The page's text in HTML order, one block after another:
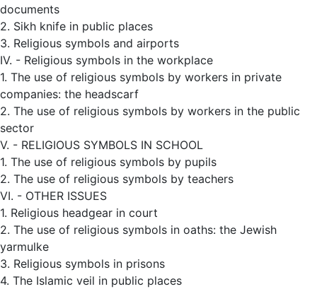
documents
2. Sikh knife in public places
3. Religious symbols and airports
IV. - Religious symbols in the workplace
1. The use of religious symbols by workers in private
companies: the headscarf
2. The use of religious symbols by workers in the public
sector
V. - RELIGIOUS SYMBOLS IN SCHOOL
1. The use of religious symbols by pupils
2. The use of religious symbols by teachers
VI. - OTHER ISSUES
1. Religious headgear in court
2. The use of religious symbols in oaths: the Jewish
yarmulke
3. Religious symbols in prisons
4. The Islamic veil in public places